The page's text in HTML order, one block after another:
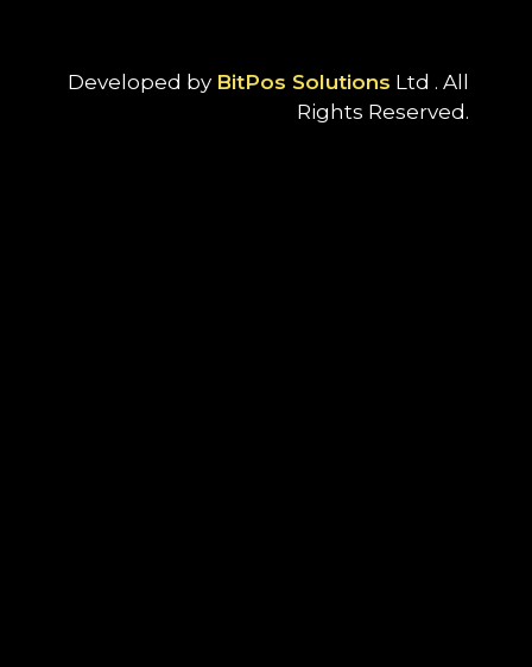
Developed by BitPos Solutions Ltd . All
Rights Reserved.